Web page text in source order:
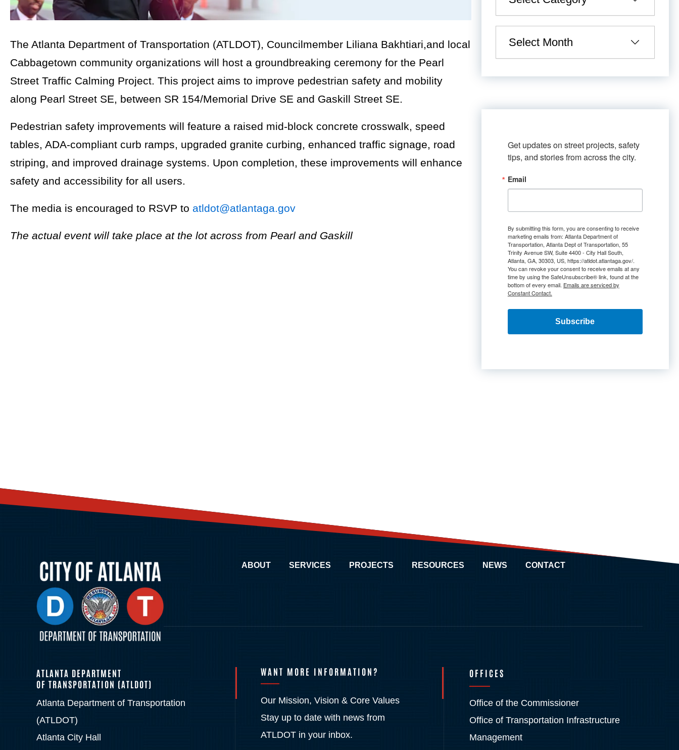
The Atlanta Department of Transportation (ATLDOT), Councilmember Liliana Bakhtiari,and local
Cabbagetown community organizations will host a groundbreaking ceremony for the Pearl
Street Traffic Calming Project. This project aims to improve pedestrian safety and mobility
along Pearl Street SE, between SR 154/Memorial Drive SE and Gaskill Street SE.
Pedestrian safety improvements will feature a raised mid-block concrete crosswalk, speed
tables, ADA-compliant curb ramps, upgraded granite curbing, enhanced traffic signage, road
striping, and improved drainage systems. Upon completion, these improvements will enhance
safety and accessibility for all users.
The media is encouraged to RSVP to atldot@atlantaga.gov
The actual event will take place at the lot across from Pearl and Gaskill
Get updates on street projects, safety
tips, and stories from across the city.
Email
By submitting this form, you are consenting to receive
marketing emails from: Atlanta Department of
Transportation, Atlanta Dept of Transportation, 55
Trinity Avenue SW, Suite 4400 - City Hall South,
Atlanta, GA, 30303, US, https://atldot.atlantaga.gov/.
You can revoke your consent to receive emails at any
time by using the SafeUnsubscribe® link, found at the
bottom of every email. Emails are serviced by
Constant Contact.
Subscribe
ABOUT SERVICES PROJECTS RESOURCES NEWS CONTACT
ATLANTA DEPARTMENT
OF TRANSPORTATION (ATLDOT)
Atlanta Department of Transportation
(ATLDOT)
Atlanta City Hall
WANT MORE INFORMATION?
Our Mission, Vision & Core Values
Stay up to date with news from
ATLDOT in your inbox.
OFFICES
Office of the Commissioner
Office of Transportation Infrastructure
Management